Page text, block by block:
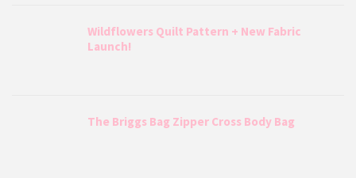
Wildflowers Quilt Pattern + New Fabric
Launch!
The Briggs Bag Zipper Cross Body Bag